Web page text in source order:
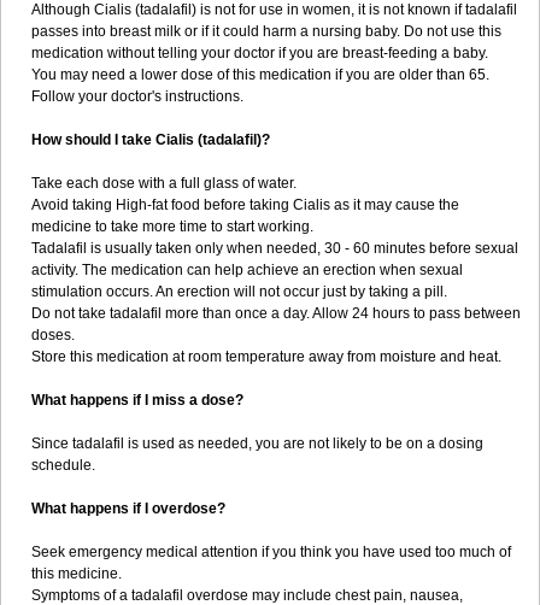
Although Cialis (tadalafil) is not for use in women, it is not known if tadalafil
passes into breast milk or if it could harm a nursing baby. Do not use this
medication without telling your doctor if you are breast-feeding a baby.
You may need a lower dose of this medication if you are older than 65.
Follow your doctor's instructions.
How should I take Cialis (tadalafil)?
Take each dose with a full glass of water.
Avoid taking High-fat food before taking Cialis as it may cause the
medicine to take more time to start working.
Tadalafil is usually taken only when needed, 30 - 60 minutes before sexual
activity. The medication can help achieve an erection when sexual
stimulation occurs. An erection will not occur just by taking a pill.
Do not take tadalafil more than once a day. Allow 24 hours to pass between
doses.
Store this medication at room temperature away from moisture and heat.
What happens if I miss a dose?
Since tadalafil is used as needed, you are not likely to be on a dosing
schedule.
What happens if I overdose?
Seek emergency medical attention if you think you have used too much of
this medicine.
Symptoms of a tadalafil overdose may include chest pain, nausea,